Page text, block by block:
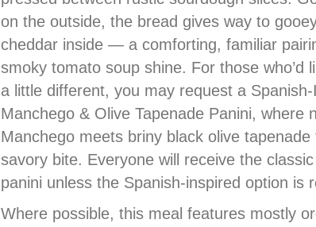
on the outside, the bread gives way to
cheddar inside — a comforting, familiar
smoky tomato soup shine. For those who’d
a little different, you may request a Spanish-
Manchego & Olive Tapenade Panini, where
Manchego meets briny black olive tapenade
savory bite. Everyone will receive the
panini unless the Spanish-inspired option is
Where possible, this meal features mostly